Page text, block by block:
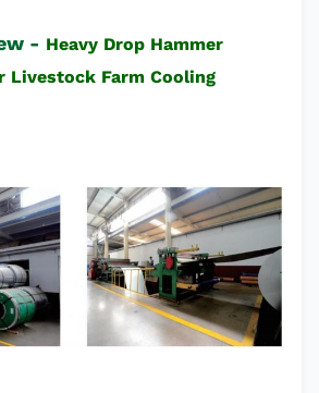
- Heavy Drop Hammer
Livestock Farm Cooling